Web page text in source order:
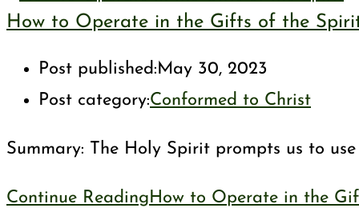
How to Operate in the Gifts of the
Post published:May 30, 2023
Post category:Conformed to Christ
Summary: The Holy Spirit prompts us to
Continue ReadingHow to Operate in the